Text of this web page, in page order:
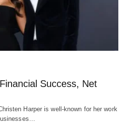
Success, Net
Harper is well-known for her work